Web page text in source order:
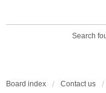
Search
Board index Contact us